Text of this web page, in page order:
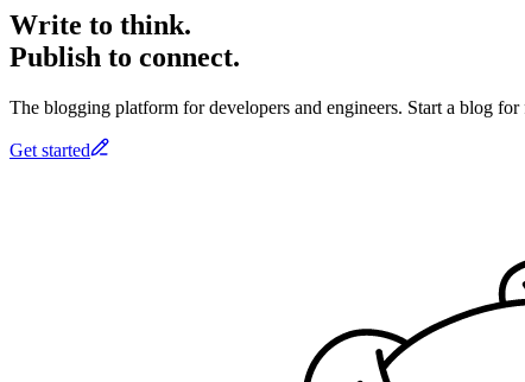
Write to think.
Publish to connect.
The blogging platform for developers and engineers. Start a blog
Get started